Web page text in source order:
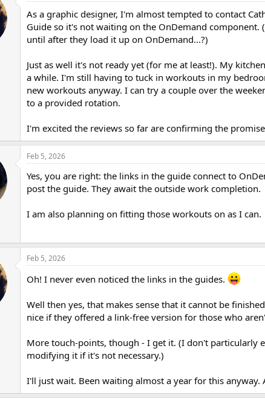
i
o
n
s
As a graphic designer, I'm almost tempted to contact
Guide so it's not waiting on the OnDemand
until after they load it up on OnDemand...?)
Just as well it's not ready yet (for me at least!). My
a while. I'm still having to tuck in workouts in my
new workouts anyway. I can try a couple over the
to a provided rotation.
I'm excited the reviews so far are confirming the
Feb 5, 2026
Yes, you are right: the links in the guide connect to
post the guide. They await the outside work completion.
I am also planning on fitting those workouts on as I can.
Feb 5, 2026
Oh! I never even noticed the links in the guides.
Well then yes, that makes sense that it cannot be
nice if they offered a link-free version for those who
More touch-points, though - I get it. (I don't particularly
modifying it if it's not necessary.)
I'll just wait. Been waiting almost a year for this